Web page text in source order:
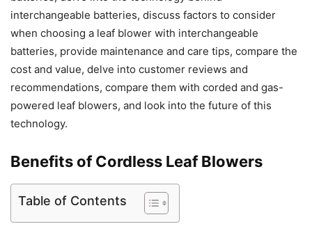
interchangeable batteries, discuss factors to consider
when choosing a leaf blower with interchangeable
batteries, provide maintenance and care tips, compare the
cost and value, delve into customer reviews and
recommendations, compare them with corded and gas-
powered leaf blowers, and look into the future of this
technology.
Benefits of Cordless Leaf Blowers
Table of Contents